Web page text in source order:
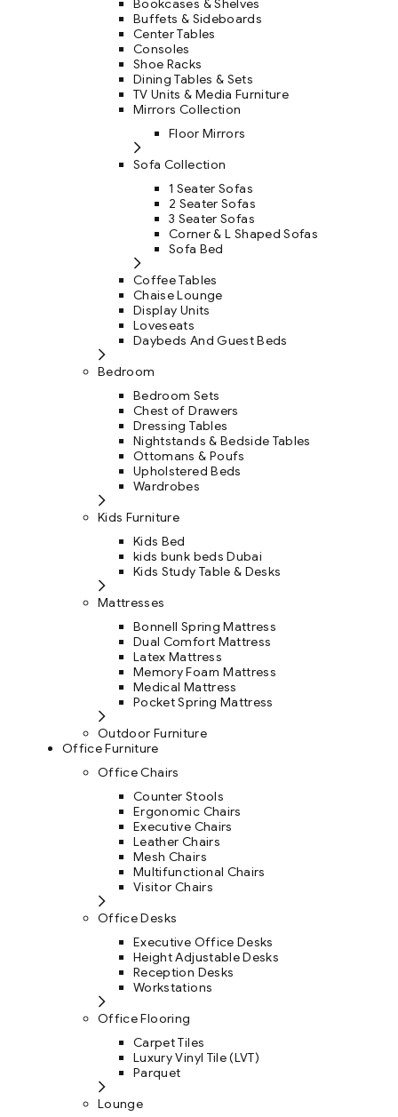
Bookcases & Shelves
Buffets & Sideboards
Center Tables
Consoles
Shoe Racks
Dining Tables & Sets
TV Units & Media Furniture
Mirrors Collection
Floor Mirrors
Sofa Collection
1 Seater Sofas
2 Seater Sofas
3 Seater Sofas
Corner & L Shaped Sofas
Sofa Bed
Coffee Tables
Chaise Lounge
Display Units
Loveseats
Daybeds And Guest Beds
Bedroom
Bedroom Sets
Chest of Drawers
Dressing Tables
Nightstands & Bedside Tables
Ottomans & Poufs
Upholstered Beds
Wardrobes
Kids Furniture
Kids Bed
kids bunk beds Dubai
Kids Study Table & Desks
Mattresses
Bonnell Spring Mattress
Dual Comfort Mattress
Latex Mattress
Memory Foam Mattress
Medical Mattress
Pocket Spring Mattress
Outdoor Furniture
Office Furniture
Office Chairs
Counter Stools
Ergonomic Chairs
Executive Chairs
Leather Chairs
Mesh Chairs
Multifunctional Chairs
Visitor Chairs
Office Desks
Executive Office Desks
Height Adjustable Desks
Reception Desks
Workstations
Office Flooring
Carpet Tiles
Luxury Vinyl Tile (LVT)
Parquet
Lounge